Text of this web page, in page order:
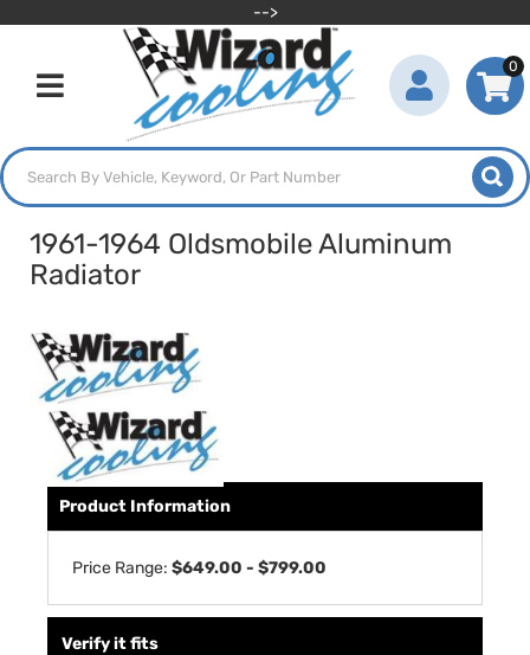
-->
Toggle navigation
0
1961-1964 Oldsmobile Aluminum
Radiator
Product Information
Price Range: $649.00 - $799.00
Verify it fits